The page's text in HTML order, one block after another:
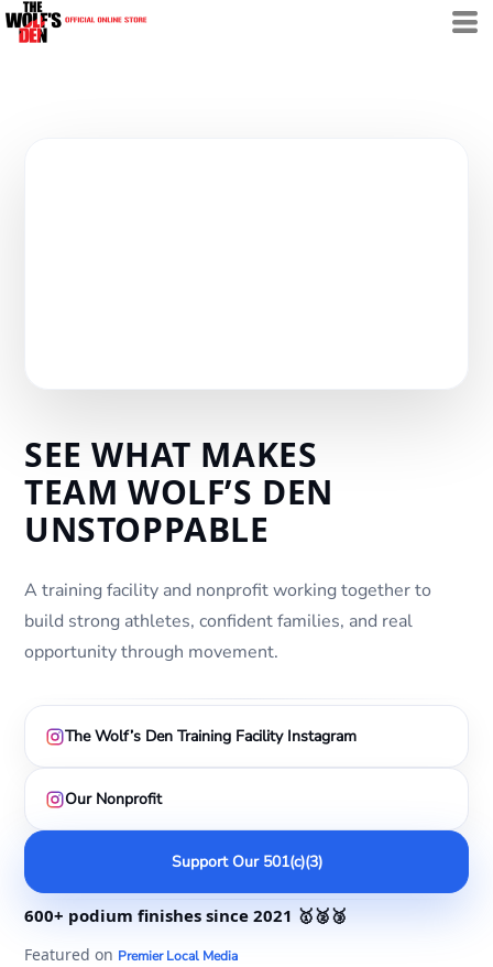
SEE WHAT MAKES
TEAM WOLF’S DEN
UNSTOPPABLE
A training facility and nonprofit working together to
build strong athletes, confident families, and real
opportunity through movement.
The Wolf’s Den Training Facility Instagram
Our Nonprofit
Support Our 501(c)(3)
600+ podium finishes since 2021 🥇🥈🥉
Featured on Premier Local Media